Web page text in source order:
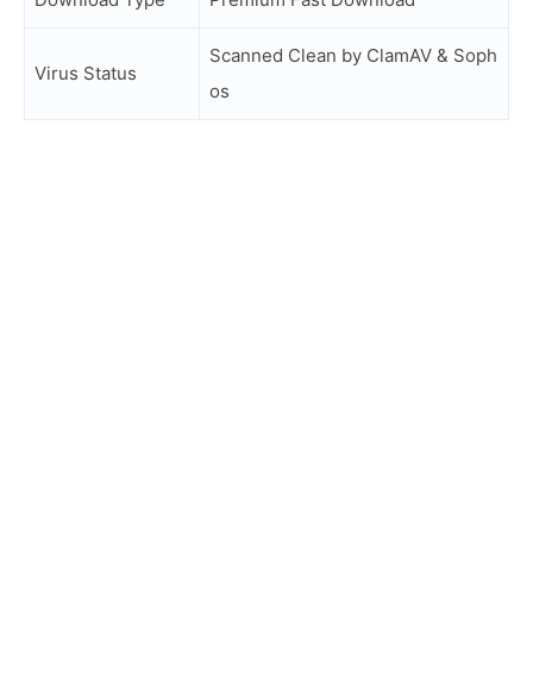
Virus Status
Scanned Clean by ClamAV & Soph
os